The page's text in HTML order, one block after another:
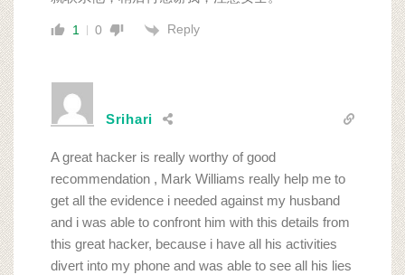
1 0 Reply
Srihari
A great hacker is really worthy of good
recommendation , Mark Williams really help me to
get all the evidence i needed against my husband
and i was able to confront him with this details from
this great hacker, because i have all his activities
divert into my phone and was able to see all his lies